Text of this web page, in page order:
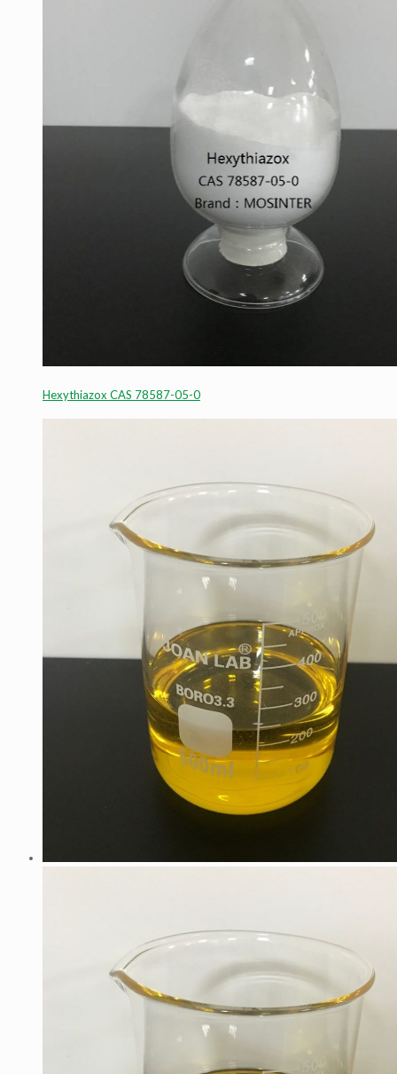
Hexythiazox CAS 78587-05-0